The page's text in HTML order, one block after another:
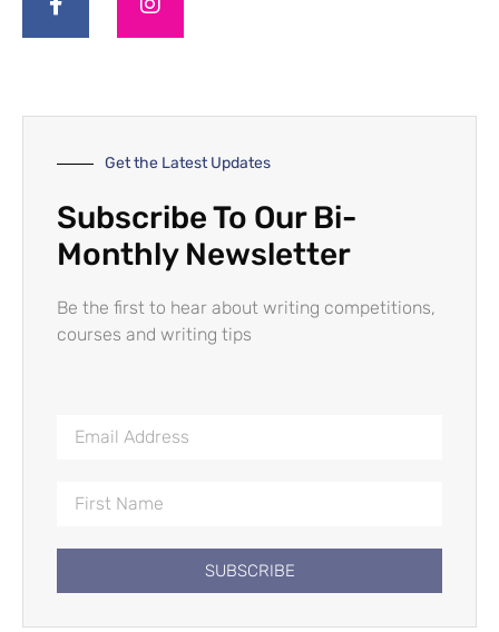
Get the Latest Updates
Subscribe To Our Bi-
Monthly Newsletter
Be the first to hear about writing competitions,
courses and writing tips
SUBSCRIBE